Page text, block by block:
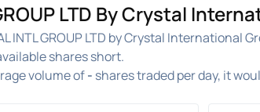
LTD By Crystal
INTL GROUP LTD by Crystal
shares short.
volume of- shares traded per day, it